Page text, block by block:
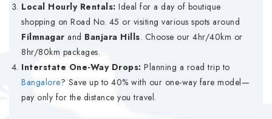
Local Hourly Rentals: Ideal for a day of boutique
shopping on Road No. 45 or visiting various spots around
Filmnagar and Banjara Hills. Choose our 4hr/40km or
8hr/80km packages.
Interstate One-Way Drops: Planning a road trip to
Bangalore? Save up to 40% with our one-way fare model—
pay only for the distance you travel.